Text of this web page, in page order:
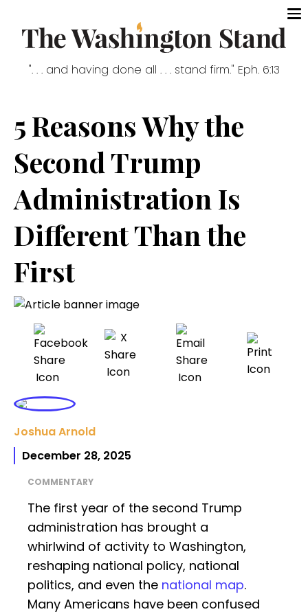
". . . and having done all . . . stand firm." Eph. 6:13
5 Reasons Why the
Second Trump
Administration Is
Different Than the
First
Joshua Arnold
December 28, 2025
COMMENTARY
The first year of the second Trump
administration has brought a
whirlwind of activity to Washington,
reshaping national policy, national
politics, and even the national map.
Many Americans have been confused